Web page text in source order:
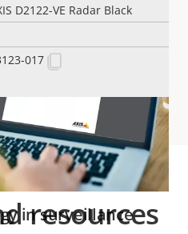
in surveillance
D2122-VE Radar Black
017
resources